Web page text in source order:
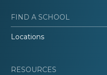
FIND A SCHOOL
Locations
RESOURCES